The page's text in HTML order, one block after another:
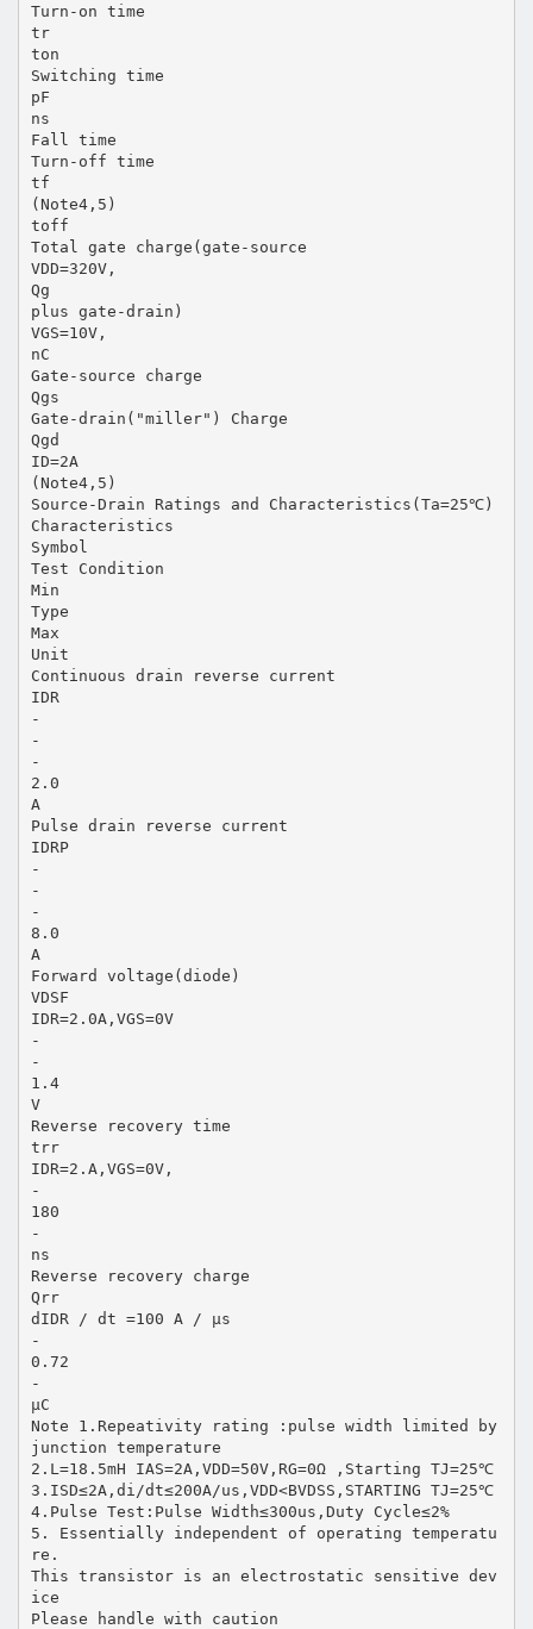
Turn-on time
tr
ton
Switching time
pF
ns
Fall time
Turn-off time
tf
(Note4,5)
toff
Total gate charge(gate-source
VDD=320V,
Qg
plus gate-drain)
VGS=10V,
nC
Gate-source charge
Qgs
Gate-drain("miller") Charge
Qgd
ID=2A
(Note4,5)
Source-Drain Ratings and Characteristics(Ta=25℃)
Characteristics
Symbol
Test Condition
Min
Type
Max
Unit
Continuous drain reverse current
IDR
-
-
-
2.0
A
Pulse drain reverse current
IDRP
-
-
-
8.0
A
Forward voltage(diode)
VDSF
IDR=2.0A,VGS=0V
-
-
1.4
V
Reverse recovery time
trr
IDR=2.A,VGS=0V,
-
180
-
ns
Reverse recovery charge
Qrr
dIDR / dt =100 A / µs
-
0.72
-
µC
Note 1.Repeativity rating :pulse width limited by
junction temperature
2.L=18.5mH IAS=2A,VDD=50V,RG=0Ω ,Starting TJ=25℃
3.ISD≤2A,di/dt≤200A/us,VDD<BVDSS,STARTING TJ=25℃
4.Pulse Test:Pulse Width≤300us,Duty Cycle≤2%
5. Essentially independent of operating temperatu
re.
This transistor is an electrostatic sensitive dev
ice
Please handle with caution